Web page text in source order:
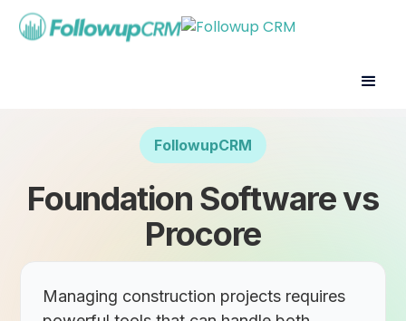
FollowupCRM
Foundation Software vs
Procore
Managing construction projects requires